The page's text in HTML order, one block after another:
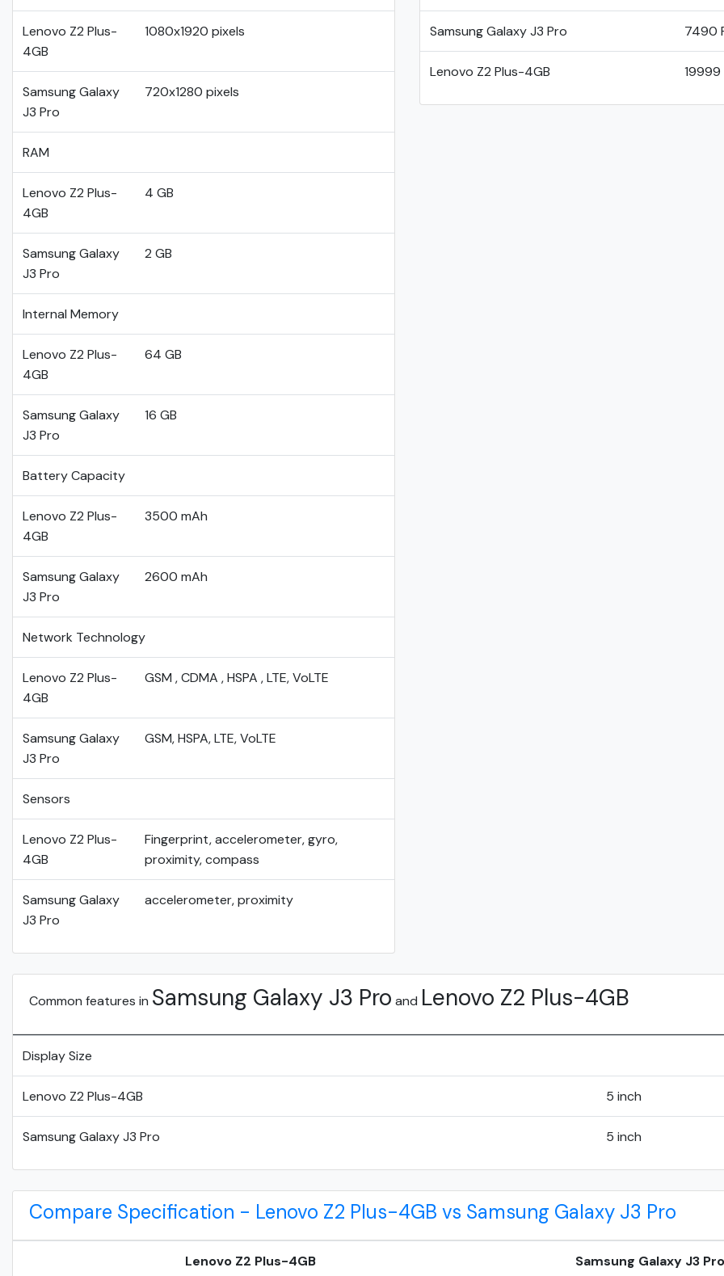
Lenovo Z2 Plus-
4GB
1080x1920 pixels
Samsung Galaxy
J3 Pro
720x1280 pixels
RAM
Lenovo Z2 Plus-
4GB
4 GB
Samsung Galaxy
J3 Pro
2 GB
Internal Memory
Lenovo Z2 Plus-
4GB
64 GB
Samsung Galaxy
J3 Pro
16 GB
Battery Capacity
Lenovo Z2 Plus-
4GB
3500 mAh
Samsung Galaxy
J3 Pro
2600 mAh
Network Technology
Lenovo Z2 Plus-
4GB
GSM , CDMA , HSPA , LTE, VoLTE
Samsung Galaxy
J3 Pro
GSM, HSPA, LTE, VoLTE
Sensors
Lenovo Z2 Plus-
4GB
Fingerprint, accelerometer, gyro,
proximity, compass
Samsung Galaxy
J3 Pro
accelerometer, proximity
Samsung Galaxy J3 Pro 7490
Lenovo Z2 Plus-4GB 19999
Common features in Samsung Galaxy J3 Pro and Lenovo Z2 Plus-4GB
Display Size
Lenovo Z2 Plus-4GB 5 inch
Samsung Galaxy J3 Pro 5 inch
Compare Specification - Lenovo Z2 Plus-4GB vs Samsung Galaxy J3 Pro
Lenovo Z2 Plus-4GB Samsung Galaxy J3 Pro